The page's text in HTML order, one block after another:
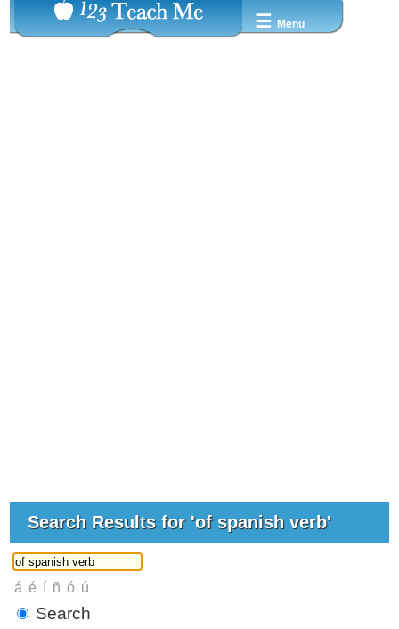
☰ Menu
Search Results for 'of spanish verb'
Search